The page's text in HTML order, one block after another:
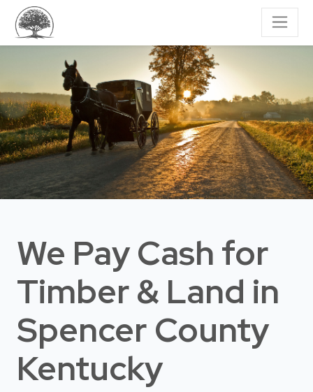
We Pay Cash for
Timber & Land in
Spencer County
Kentucky